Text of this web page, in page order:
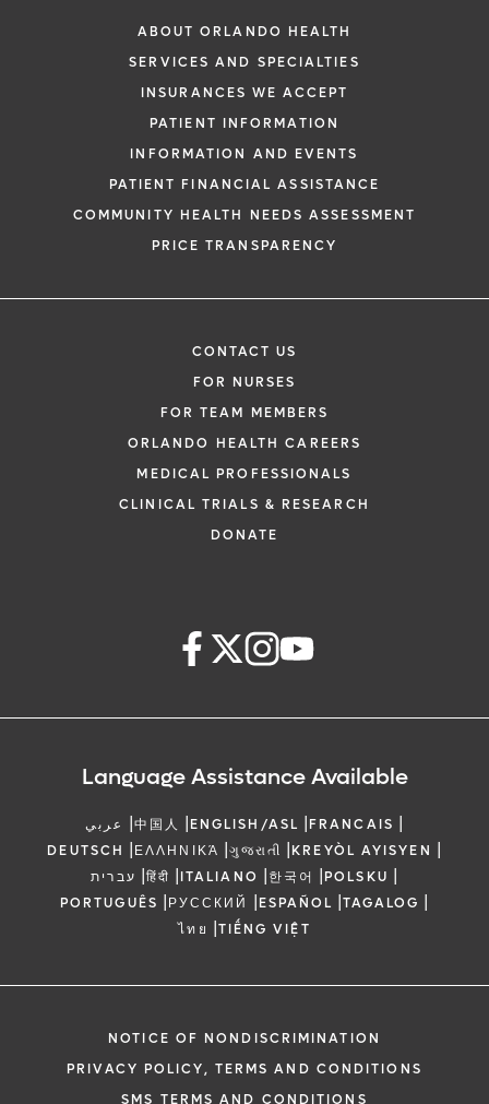
ABOUT ORLANDO HEALTH
SERVICES AND SPECIALTIES
INSURANCES WE ACCEPT
PATIENT INFORMATION
INFORMATION AND EVENTS
PATIENT FINANCIAL ASSISTANCE
COMMUNITY HEALTH NEEDS ASSESSMENT
PRICE TRANSPARENCY
CONTACT US
FOR NURSES
FOR TEAM MEMBERS
ORLANDO HEALTH CAREERS
MEDICAL PROFESSIONALS
CLINICAL TRIALS & RESEARCH
DONATE
Language Assistance Available
عربي |中国人 |ENGLISH/ASL |FRANCAIS |
DEUTSCH |ΕΛΛΗΝΙΚΆ |ગુજરાતી |KREYÒL AYISYEN |
עברית |हिंदी |ITALIANO |한국어 |POLSKU |
PORTUGUÊS |РУССКИЙ |ESPAÑOL |TAGALOG |
ไทย |TIẾNG VIỆT
NOTICE OF NONDISCRIMINATION
PRIVACY POLICY, TERMS AND CONDITIONS
SMS TERMS AND CONDITIONS